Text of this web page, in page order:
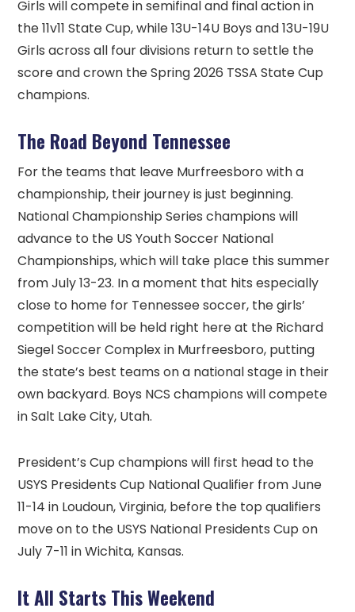
Girls will compete in semifinal and final action in
the 11v11 State Cup, while 13U-14U Boys and 13U-19U
Girls across all four divisions return to settle the
score and crown the Spring 2026 TSSA State Cup
champions.
The Road Beyond Tennessee
For the teams that leave Murfreesboro with a
championship, their journey is just beginning.
National Championship Series champions will
advance to the US Youth Soccer National
Championships, which will take place this summer
from July 13-23. In a moment that hits especially
close to home for Tennessee soccer, the girls’
competition will be held right here at the Richard
Siegel Soccer Complex in Murfreesboro, putting
the state’s best teams on a national stage in their
own backyard. Boys NCS champions will compete
in Salt Lake City, Utah.
President’s Cup champions will first head to the
USYS Presidents Cup National Qualifier from June
11-14 in Loudoun, Virginia, before the top qualifiers
move on to the USYS National Presidents Cup on
July 7-11 in Wichita, Kansas.
It All Starts This Weekend